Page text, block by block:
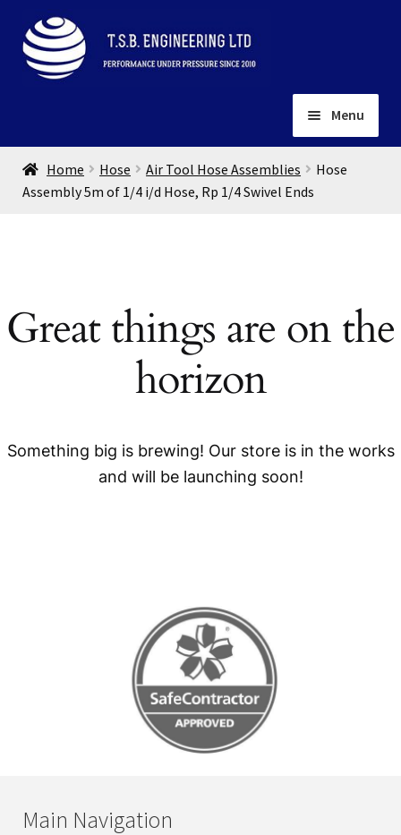
Skip
to
navigation
Skip
to
content
Menu
Home
About
menu
Home Hose Air Tool Hose Assemblies
Hose
Assembly 5m of 1/4 i/d Hose, Rp 1/4 Swivel Ends
Great things are on the
horizon
Something big is brewing! Our store is in the works
and will be launching soon!
Main Navigation